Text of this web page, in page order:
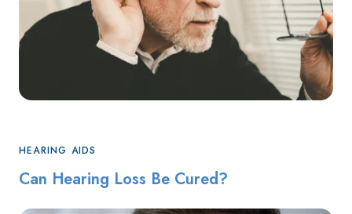
HEARING AIDS
Can Hearing Loss Be Cured?